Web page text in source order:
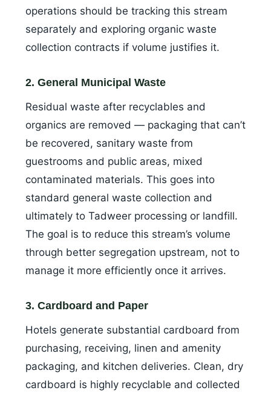
operations should be tracking this stream
separately and exploring organic waste
collection contracts if volume justifies it.
2. General Municipal Waste
Residual waste after recyclables and
organics are removed — packaging that can’t
be recovered, sanitary waste from
guestrooms and public areas, mixed
contaminated materials. This goes into
standard general waste collection and
ultimately to Tadweer processing or landfill.
The goal is to reduce this stream’s volume
through better segregation upstream, not to
manage it more efficiently once it arrives.
3. Cardboard and Paper
Hotels generate substantial cardboard from
purchasing, receiving, linen and amenity
packaging, and kitchen deliveries. Clean, dry
cardboard is highly recyclable and collected